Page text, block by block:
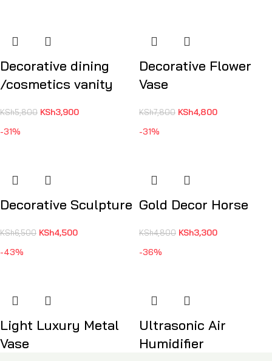
Decorative dining
/cosmetics vanity
KSh5,800 KSh3,900
Decorative Flower
Vase
KSh7,800 KSh4,800
-31%
Decorative Sculpture
KSh6,500 KSh4,500
-31%
Gold Decor Horse
KSh4,800 KSh3,300
-43%
Light Luxury Metal
Vase
-36%
Ultrasonic Air
Humidifier